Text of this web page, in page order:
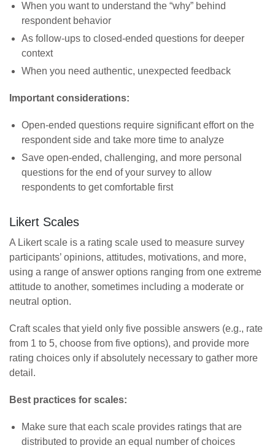
When you want to understand the “why” behind
respondent behavior
As follow-ups to closed-ended questions for deeper
context
When you need authentic, unexpected feedback
Important considerations:
Open-ended questions require significant effort on the
respondent side and take more time to analyze
Save open-ended, challenging, and more personal
questions for the end of your survey to allow
respondents to get comfortable first
Likert Scales
A Likert scale is a rating scale used to measure survey
participants’ opinions, attitudes, motivations, and more,
using a range of answer options ranging from one extreme
attitude to another, sometimes including a moderate or
neutral option.
Craft scales that yield only five possible answers (e.g., rate
from 1 to 5, choose from five options), and provide more
rating choices only if absolutely necessary to gather more
detail.
Best practices for scales:
Make sure that each scale provides ratings that are
distributed to provide an equal number of choices